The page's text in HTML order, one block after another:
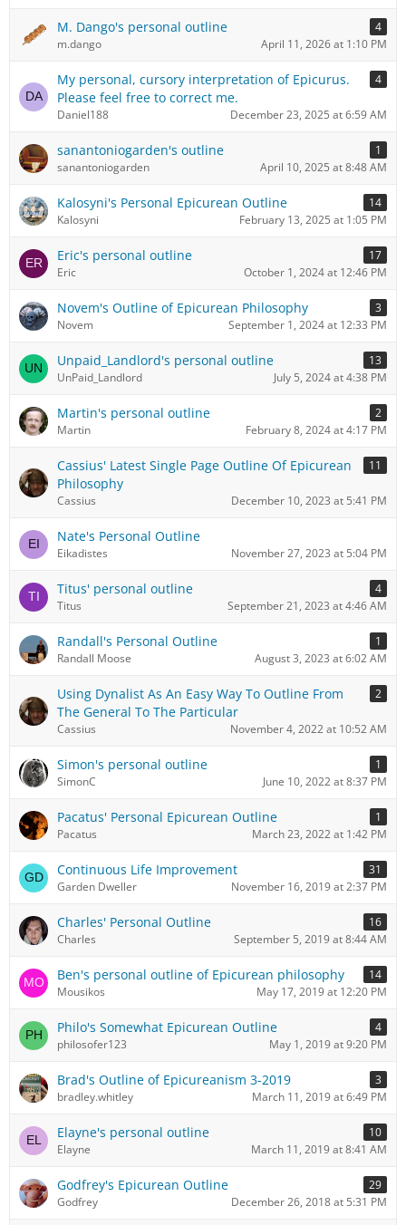
M. Dango's personal outline
4
m.dango
April 11, 2026 at 1:10 PM
My personal, cursory interpretation of Epicurus.
Please feel free to correct me.
4
Daniel188 December 23, 2025 at 6:59 AM
sanantoniogarden's outline
1
sanantoniogarden
April 10, 2025 at 8:48 AM
Kalosyni's Personal Epicurean Outline
14
Kalosyni
February 13, 2025 at 1:05 PM
Eric's personal outline
17
Eric
October 1, 2024 at 12:46 PM
Novem's Outline of Epicurean Philosophy
3
Novem
September 1, 2024 at 12:33 PM
Unpaid_Landlord's personal outline
13
UnPaid_Landlord
July 5, 2024 at 4:38 PM
Martin's personal outline
2
Martin
February 8, 2024 at 4:17 PM
Cassius' Latest Single Page Outline Of Epicurean
Philosophy
11
Cassius December 10, 2023 at 5:41 PM
Nate's Personal Outline
Eikadistes November 27, 2023 at 5:04 PM
Titus' personal outline
4
Titus
September 21, 2023 at 4:46 AM
Randall's Personal Outline
1
Randall Moose
August 3, 2023 at 6:02 AM
Using Dynalist As An Easy Way To Outline From
The General To The Particular
2
Cassius November 4, 2022 at 10:52 AM
Simon's personal outline
1
SimonC
June 10, 2022 at 8:37 PM
Pacatus' Personal Epicurean Outline
1
Pacatus
March 23, 2022 at 1:42 PM
Continuous Life Improvement
31
Garden Dweller
November 16, 2019 at 2:37 PM
Charles' Personal Outline
16
Charles
September 5, 2019 at 8:44 AM
Ben's personal outline of Epicurean philosophy
14
Mousikos
May 17, 2019 at 12:20 PM
Philo's Somewhat Epicurean Outline
4
philosofer123
May 1, 2019 at 9:20 PM
Brad's Outline of Epicureanism 3-2019
3
bradley.whitley
March 11, 2019 at 6:49 PM
Elayne's personal outline
10
Elayne
March 11, 2019 at 8:41 AM
Godfrey's Epicurean Outline
29
Godfrey
December 26, 2018 at 5:31 PM